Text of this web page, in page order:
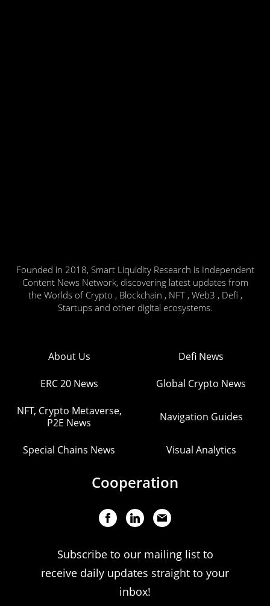
Founded in 2018, Smart Liquidity Research is Independent
Content News Network, discovering latest updates from
the Worlds of Crypto , Blockchain , NFT , Web3 , Defi ,
Startups and other digital ecosystems.
About Us Defi News
ERC 20 News Global Crypto News
NFT, Crypto Metaverse,
P2E News
Navigation Guides
Special Chains News Visual Analytics
Cooperation
Subscribe to our mailing list to
receive daily updates straight to your
inbox!